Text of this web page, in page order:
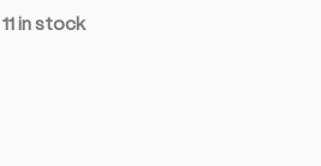
11 in stock